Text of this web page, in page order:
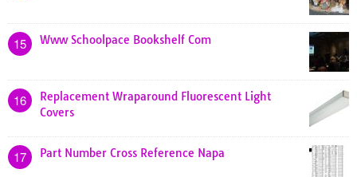
15 Www Schoolpace Bookshelf Com
16
Replacement Wraparound Fluorescent Light
Covers
17 Part Number Cross Reference Napa